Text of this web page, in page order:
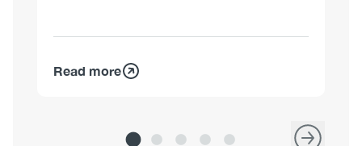
Read more